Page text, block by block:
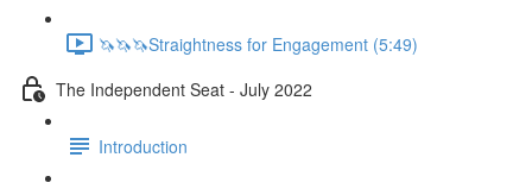
🦄🦄🦄Straightness for Engagement (5:49)
The Independent Seat - July 2022
Introduction